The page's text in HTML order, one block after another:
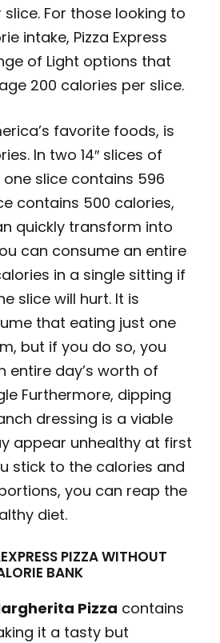
For those looking to
intake, Pizza Express
of Light options that
200 calories per slice.
favorite foods, is
In two 14″ slices of
one slice contains 596
contains 500 calories,
quickly transform into
can consume an entire
in a single sitting if
slice will hurt. It is
that eating just one
but if you do so, you
entire day’s worth of
Furthermore, dipping
dressing is a viable
appear unhealthy at first
stick to the calories and
you can reap the
diet.
PIZZA WITHOUT
BANK
Pizza contains
it a tasty but